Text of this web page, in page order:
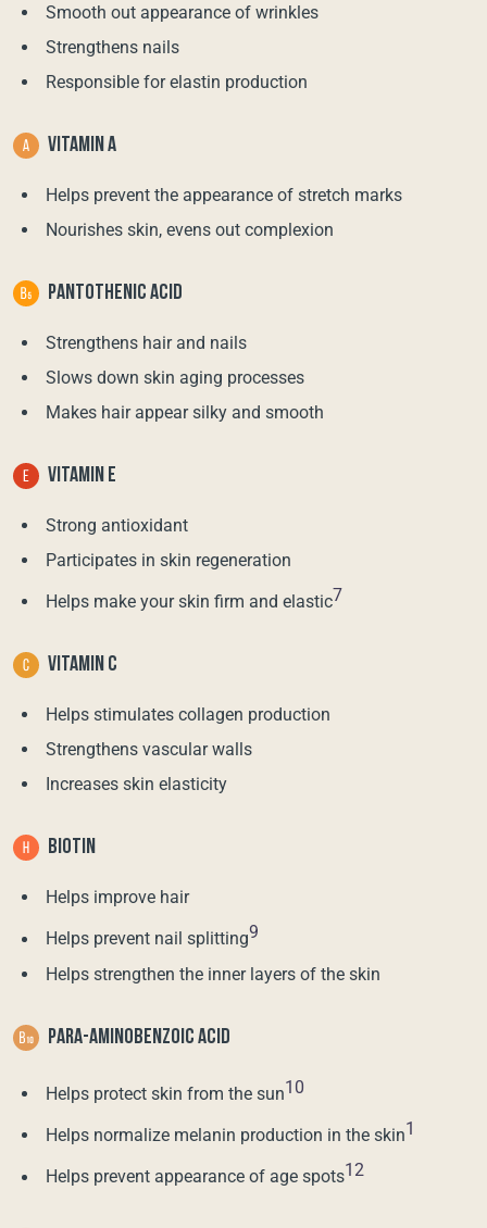
Smooth out appearance of wrinkles
Strengthens nails
Responsible for elastin production
VITAMIN A
Helps prevent the appearance of stretch marks
Nourishes skin, evens out complexion
PANTOTHENIC ACID
Strengthens hair and nails
Slows down skin aging processes
Makes hair appear silky and smooth
VITAMIN E
Strong antioxidant
Participates in skin regeneration
Helps make your skin firm and elastic7
VITAMIN C
Helps stimulates collagen production
Strengthens vascular walls
Increases skin elasticity
BIOTIN
Helps improve hair
Helps prevent nail splitting9
Helps strengthen the inner layers of the skin
PARA-AMINOBENZOIC ACID
Helps protect skin from the sun10
Helps normalize melanin production in the skin1
Helps prevent appearance of age spots12